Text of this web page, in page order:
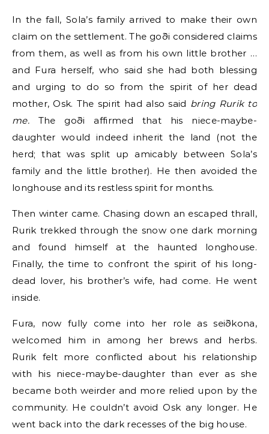
In the fall, Sola’s family arrived to make their own
claim on the settlement. The goði considered claims
from them, as well as from his own little brother …
and Fura herself, who said she had both blessing
and urging to do so from the spirit of her dead
mother, Osk. The spirit had also said bring Rurik to
me.The goði affirmed that his niece-maybe-
daughter would indeed inherit the land (not the
herd; that was split up amicably between Sola’s
family and the little brother). He then avoided the
longhouse and its restless spirit for months.
Then winter came. Chasing down an escaped thrall,
Rurik trekked through the snow one dark morning
and found himself at the haunted longhouse.
Finally, the time to confront the spirit of his long-
dead lover, his brother’s wife, had come. He went
inside.
Fura, now fully come into her role as seiðkona,
welcomed him in among her brews and herbs.
Rurik felt more conflicted about his relationship
with his niece-maybe-daughter than ever as she
became both weirder and more relied upon by the
community. He couldn’t avoid Osk any longer. He
went back into the dark recesses of the big house.